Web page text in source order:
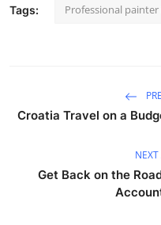
Tags: Professional
Croatia Travel on a
NEXT
Get Back on the